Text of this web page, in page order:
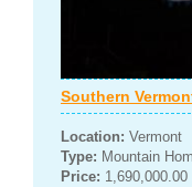
Southern
Location: Vermont
Type: Mountain
Price: 1,690,000.00